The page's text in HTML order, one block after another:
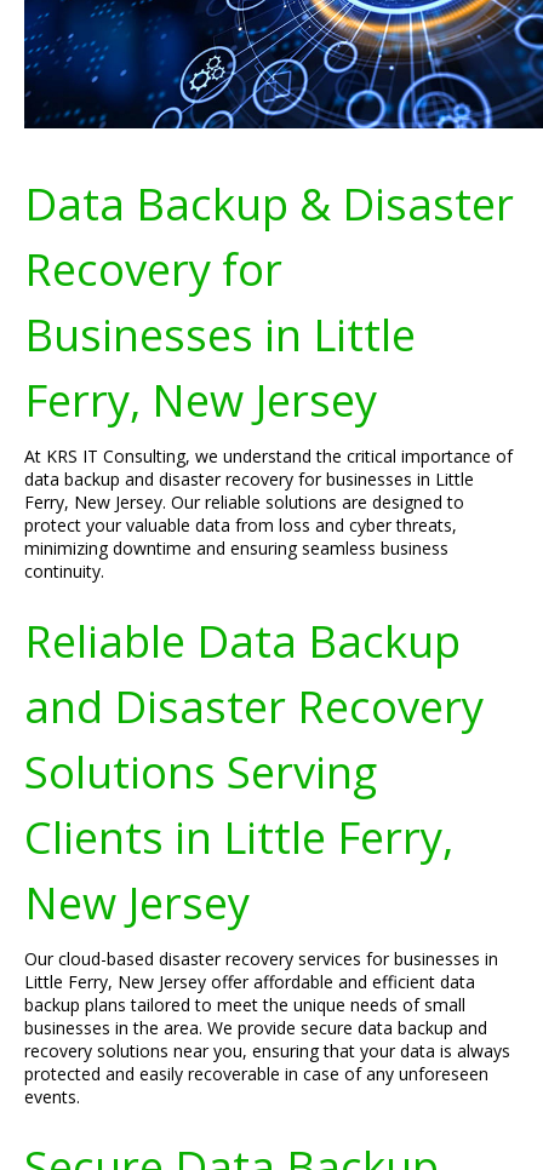
Data Backup & Disaster
Recovery for
Businesses in Little
Ferry, New Jersey
At KRS IT Consulting, we understand the critical importance of
data backup and disaster recovery for businesses in Little
Ferry, New Jersey. Our reliable solutions are designed to
protect your valuable data from loss and cyber threats,
minimizing downtime and ensuring seamless business
continuity.
Reliable Data Backup
and Disaster Recovery
Solutions Serving
Clients in Little Ferry,
New Jersey
Our cloud-based disaster recovery services for businesses in
Little Ferry, New Jersey offer affordable and efficient data
backup plans tailored to meet the unique needs of small
businesses in the area. We provide secure data backup and
recovery solutions near you, ensuring that your data is always
protected and easily recoverable in case of any unforeseen
events.